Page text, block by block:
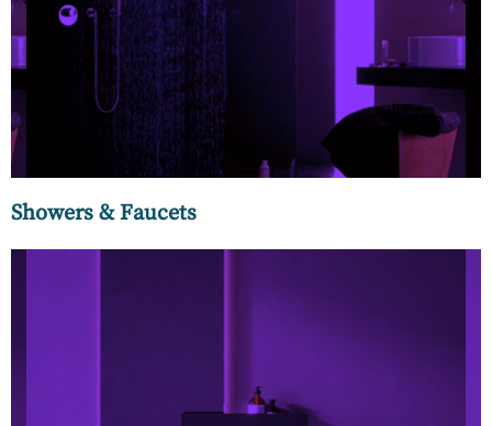
and wellness every time you use it. Whether you prefer
luxurious walk-in showers or therapeutic steam showers or
invigorating rain showers.
Showers & Faucets
in modern-day washrooms. Stylish, elegant, and functional